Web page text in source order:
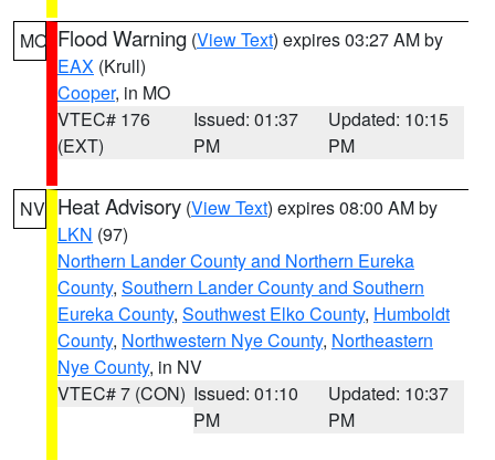
MO Flood Warning (View Text) expires 03:27 AM by
EAX (Krull)
Cooper, in MO
VTEC# 176
(EXT)
Issued: 01:37
PM
Updated: 10:15
PM
NV Heat Advisory (View Text) expires 08:00 AM by
LKN (97)
Northern Lander County and Northern Eureka
County, Southern Lander County and Southern
Eureka County, Southwest Elko County, Humboldt
County, Northwestern Nye County, Northeastern
Nye County, in NV
VTEC# 7 (CON) Issued: 01:10
PM
Updated: 10:37
PM